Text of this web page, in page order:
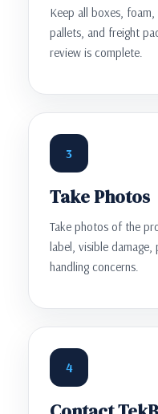
Keep all boxes, foam,
pallets, and freight
review is complete.
3
Take Photos
Take photos of the
label, visible
handling concerns.
4